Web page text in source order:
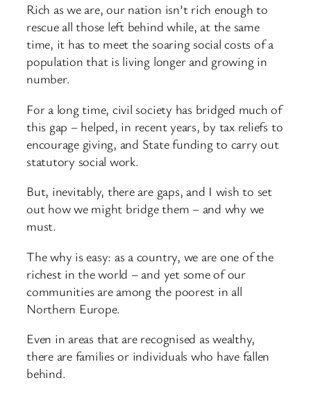
Rich as we are, our nation isn’t rich enough to
rescue all those left behind while, at the same
time, it has to meet the soaring social costs of a
population that is living longer and growing in
number.
For a long time, civil society has bridged much of
this gap – helped, in recent years, by tax reliefs to
encourage giving, and State funding to carry out
statutory social work.
But, inevitably, there are gaps, and I wish to set
out how we might bridge them – and why we
must.
The why is easy: as a country, we are one of the
richest in the world – and yet some of our
communities are among the poorest in all
Northern Europe.
Even in areas that are recognised as wealthy,
there are families or individuals who have fallen
behind.